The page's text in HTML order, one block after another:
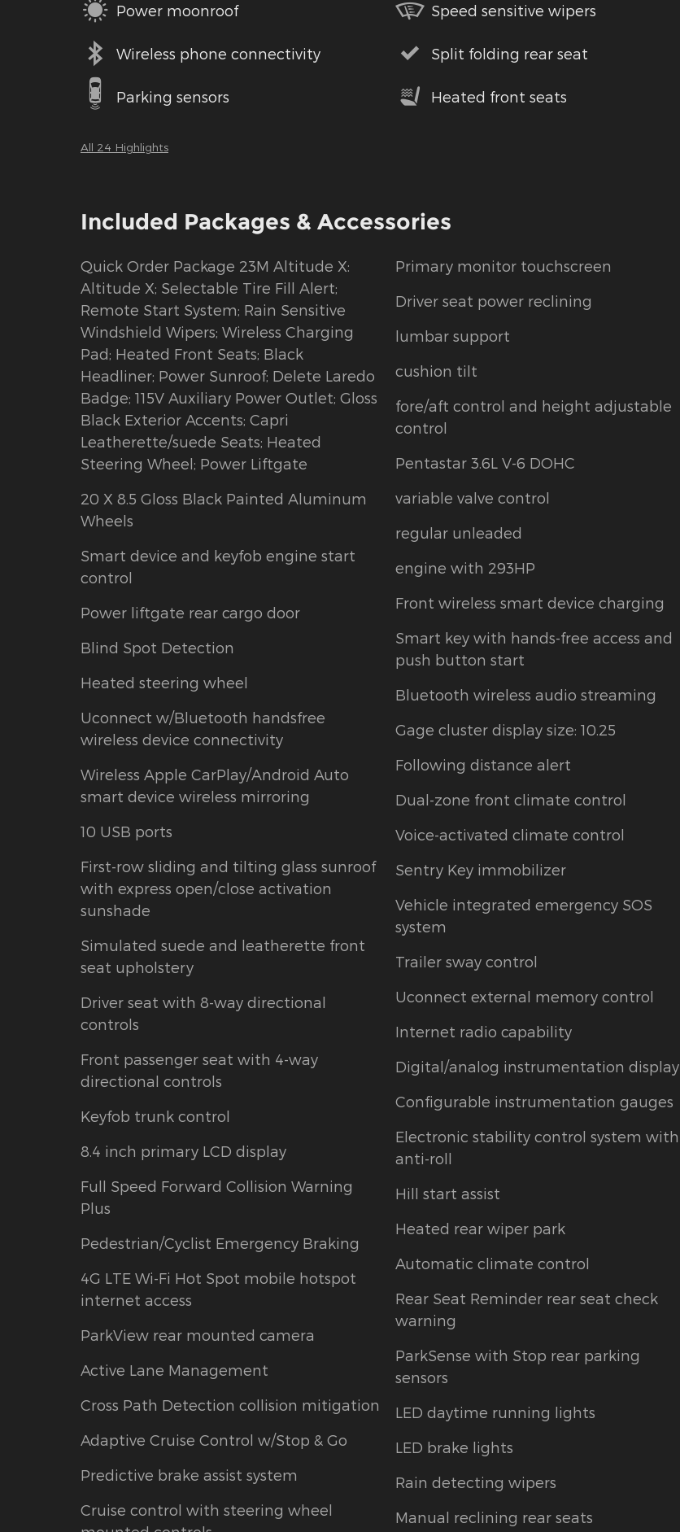
Power moonroof
Wireless phone connectivity
Parking sensors
Speed sensitive wipers
Split folding rear seat
Heated front seats
All 24 Highlights
Included Packages & Accessories
Quick Order Package 23M Altitude X:
Altitude X; Selectable Tire Fill Alert;
Remote Start System; Rain Sensitive
Windshield Wipers; Wireless Charging
Pad; Heated Front Seats; Black
Headliner; Power Sunroof; Delete Laredo
Badge; 115V Auxiliary Power Outlet; Gloss
Black Exterior Accents; Capri
Leatherette/suede Seats; Heated
Steering Wheel; Power Liftgate
20 X 8.5 Gloss Black Painted Aluminum
Wheels
Smart device and keyfob engine start
control
Power liftgate rear cargo door
Blind Spot Detection
Heated steering wheel
Uconnect w/Bluetooth handsfree
wireless device connectivity
Wireless Apple CarPlay/Android Auto
smart device wireless mirroring
10 USB ports
First-row sliding and tilting glass sunroof
with express open/close activation
sunshade
Simulated suede and leatherette front
seat upholstery
Driver seat with 8-way directional
controls
Front passenger seat with 4-way
directional controls
Keyfob trunk control
8.4 inch primary LCD display
Full Speed Forward Collision Warning
Plus
Pedestrian/Cyclist Emergency Braking
4G LTE Wi-Fi Hot Spot mobile hotspot
internet access
ParkView rear mounted camera
Active Lane Management
Cross Path Detection collision mitigation
Adaptive Cruise Control w/Stop & Go
Predictive brake assist system
Cruise control with steering wheel
Primary monitor touchscreen
Driver seat power reclining
lumbar support
cushion tilt
fore/aft control and height adjustable
control
Pentastar 3.6L V-6 DOHC
variable valve control
regular unleaded
engine with 293HP
Front wireless smart device charging
Smart key with hands-free access and
push button start
Bluetooth wireless audio streaming
Gage cluster display size: 10.25
Following distance alert
Dual-zone front climate control
Voice-activated climate control
Sentry Key immobilizer
Vehicle integrated emergency SOS
system
Trailer sway control
Uconnect external memory control
Internet radio capability
Digital/analog instrumentation display
Configurable instrumentation gauges
Electronic stability control system with
anti-roll
Hill start assist
Heated rear wiper park
Automatic climate control
Rear Seat Reminder rear seat check
warning
ParkSense with Stop rear parking
sensors
LED daytime running lights
LED brake lights
Rain detecting wipers
Manual reclining rear seats